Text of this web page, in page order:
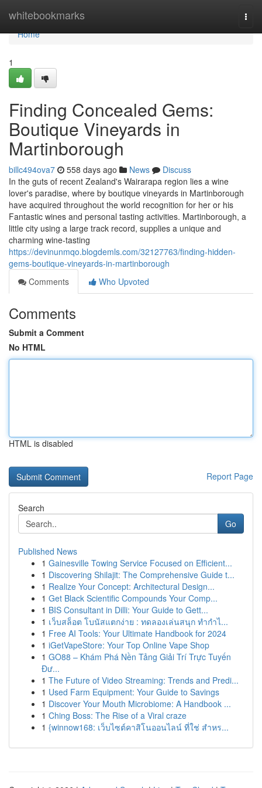
whitebookmarks
Home
Home
1
Finding Concealed Gems:
Boutique Vineyards in
Martinborough
billc494ova7 558 days ago News
Discuss
In the guts of recent Zealand's Wairarapa region lies a wine
lover's paradise, where by boutique vineyards in Martinborough
have acquired throughout the world recognition for her or his
Fantastic wines and personal tasting activities. Martinborough, a
little city using a large track record, supplies a unique and
charming wine-tasting
https://devinunmqo.blogdemls.com/32127763/finding-hidden-
gems-boutique-vineyards-in-martinborough
Comments
Who Upvoted
Comments
Submit a Comment
No HTML
HTML is disabled
Report Page
Search
Go
Published News
1 Gainesville Towing Service Focused on Efficient...
1 Discovering Shilajit: The Comprehensive Guide t...
1 Realize Your Concept: Architectural Design...
1 Get Black Scientific Compounds Your Comp...
1 BIS Consultant in Dilli: Your Guide to Gett...
1 เว็บสล็อต โบนัสแตกง่าย : ทดลองเล่นสนุก ทำกำไ...
1 Free AI Tools: Your Ultimate Handbook for 2024
1 iGetVapeStore: Your Top Online Vape Shop
1 GO88 – Khám Phá Nền Tảng Giải Trí Trực Tuyến
Đư...
1 The Future of Video Streaming: Trends and Predi...
1 Used Farm Equipment: Your Guide to Savings
1 Discover Your Mouth Microbiome: A Handbook ...
1 Ching Boss: The Rise of a Viral craze
1 {winnow168: เว็บไซต์คาสิโนออนไลน์ ที่ใช่ สำหร...